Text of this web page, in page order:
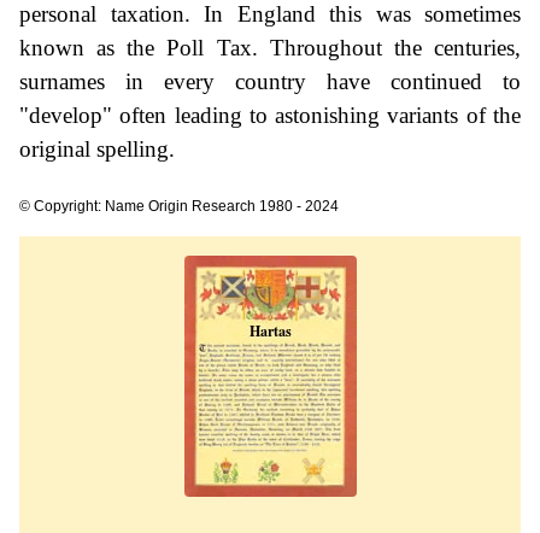
personal taxation. In England this was sometimes
known as the Poll Tax. Throughout the centuries,
surnames in every country have continued to
"develop" often leading to astonishing variants of the
original spelling.
© Copyright: Name Origin Research 1980 - 2024